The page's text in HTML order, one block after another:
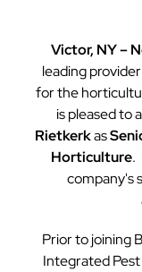
Victor, NY –
leading
for the
is pleased to
Rietkerkas
Horticulture.
company's
Prior to joining
Integrated